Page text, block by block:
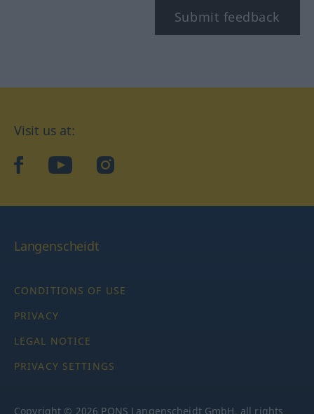
Submit feedback
Visit us at:
facebookYouTubeInstagram
Langenscheidt
CONDITIONS OF USE
PRIVACY
LEGAL NOTICE
PRIVACY SETTINGS
Copyright © 2026 PONS Langenscheidt GmbH, all rights